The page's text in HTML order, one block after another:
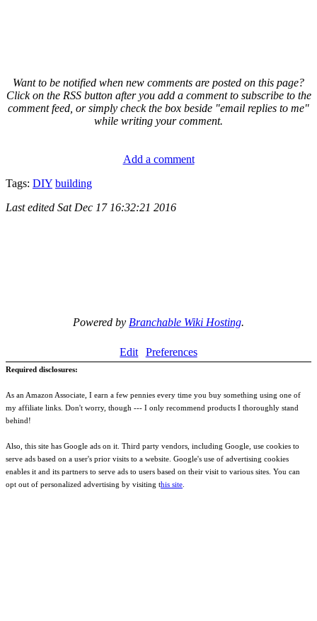
Want to be notified when new comments are posted on this page?
Click on the RSS button after you add a comment to subscribe to the
comment feed, or simply check the box beside "email replies to me"
while writing your comment.
Add a comment
Tags: DIY building
Last edited Sat Dec 17 16:32:21 2016
Powered by Branchable Wiki Hosting.
Edit Preferences
Required disclosures:
As an Amazon Associate, I earn a few pennies every time you buy something using one of
my affiliate links. Don't worry, though --- I only recommend products I thoroughly stand
behind!
Also, this site has Google ads on it. Third party vendors, including Google, use cookies to
serve ads based on a user's prior visits to a website. Google's use of advertising cookies
enables it and its partners to serve ads to users based on their visit to various sites. You can
opt out of personalized advertising by visiting this site